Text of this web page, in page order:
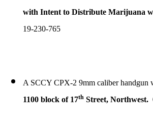
with Intent to Distribute Marijuana
19-230-765
A SCCY CPX-2 9mm caliber handgun
1100 block of 17th Street, Northwest.